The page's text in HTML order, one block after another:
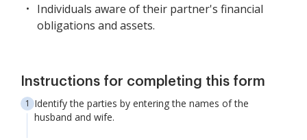
Individuals aware of their partner's financial
obligations and assets.
Instructions for completing this form
Identify the parties by entering the names of the
husband and wife.